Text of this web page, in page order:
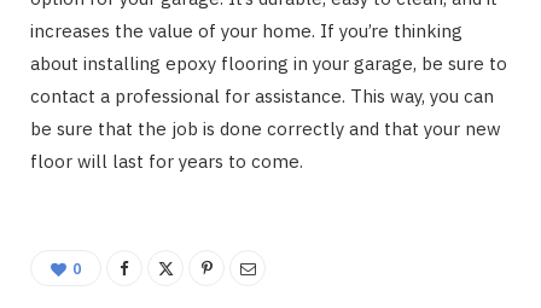
increases the value of your home. If you’re thinking
about installing epoxy flooring in your garage, be sure to
contact a professional for assistance. This way, you can
be sure that the job is done correctly and that your new
floor will last for years to come.
0